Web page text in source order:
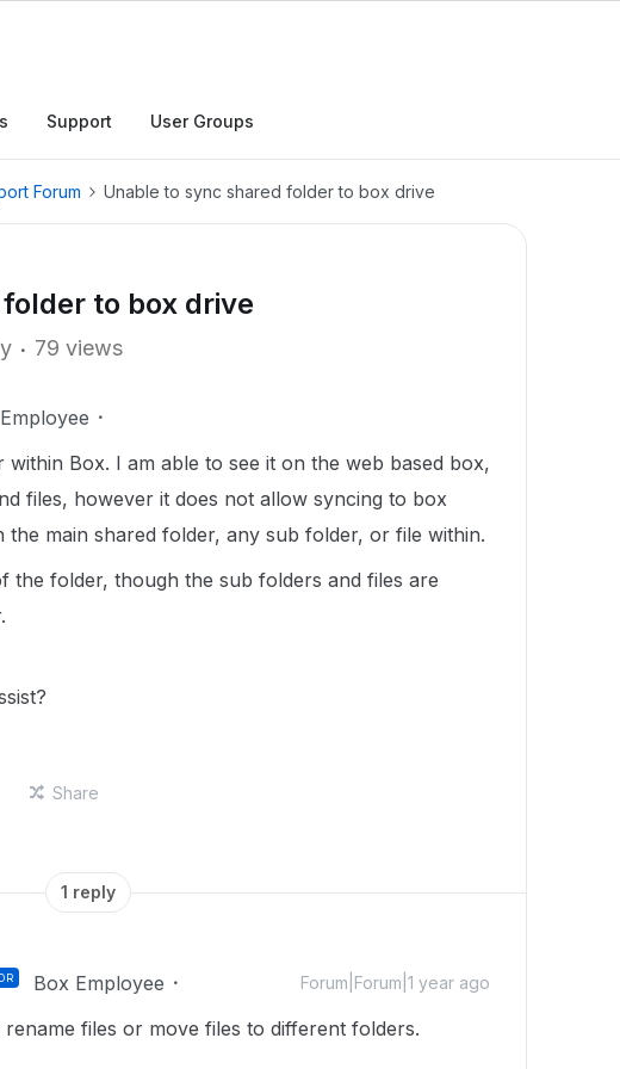
Support User Groups
Forum Unable to sync shared folder to box drive
to box drive
79 views
Box. I am able to see it on the web based box,
files, however it does not allow syncing to box
main shared folder, any sub folder, or file within.
the folder, though the sub folders and files are
Share
1 reply
Box Employee Forum|Forum|1 year ago
files or move files to different folders.